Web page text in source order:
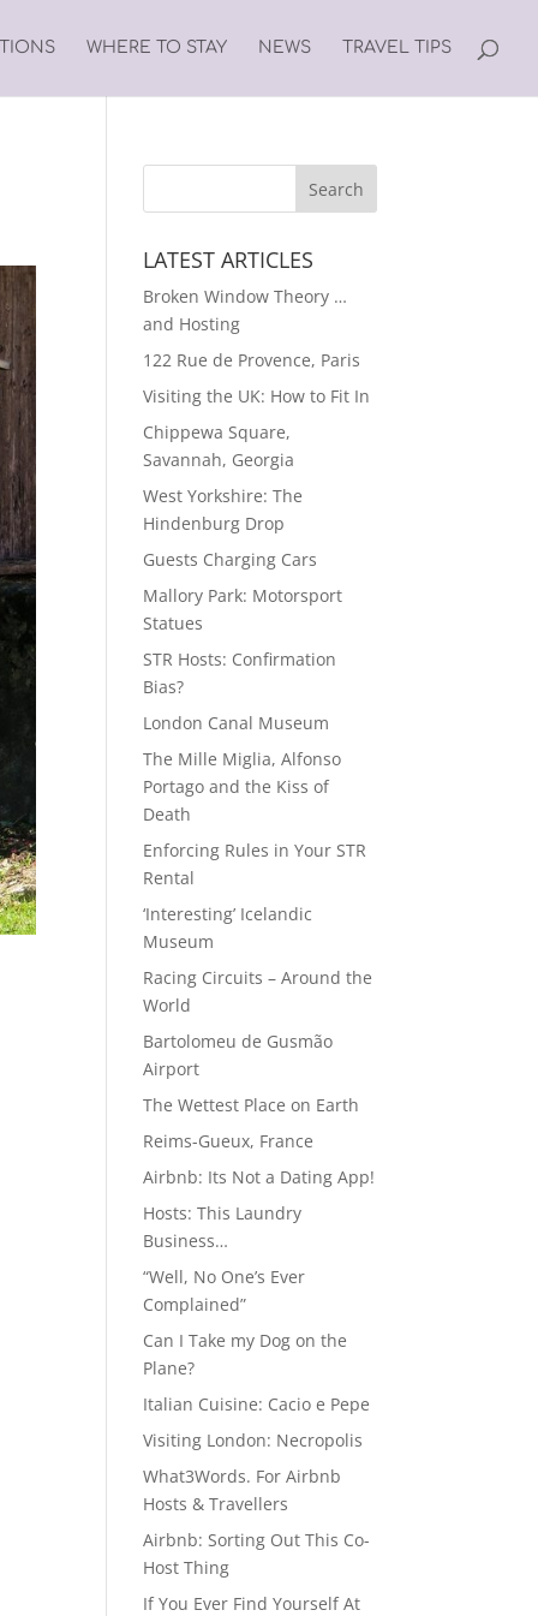
WHERE TO STAY NEWS TRAVEL TIPS
LATEST ARTICLES
Broken Window Theory …
and Hosting
122 Rue de Provence, Paris
Visiting the UK: How to Fit In
Chippewa Square,
Savannah, Georgia
West Yorkshire: The
Hindenburg Drop
Guests Charging Cars
Mallory Park: Motorsport
Statues
STR Hosts: Confirmation
Bias?
London Canal Museum
The Mille Miglia, Alfonso
Portago and the Kiss of
Death
Enforcing Rules in Your STR
Rental
‘Interesting’ Icelandic
Museum
Racing Circuits – Around the
World
Bartolomeu de Gusmão
Airport
The Wettest Place on Earth
Reims-Gueux, France
Airbnb: Its Not a Dating App!
Hosts: This Laundry
Business…
“Well, No One’s Ever
Complained”
Can I Take my Dog on the
Plane?
Italian Cuisine: Cacio e Pepe
Visiting London: Necropolis
What3Words. For Airbnb
Hosts & Travellers
Airbnb: Sorting Out This Co-
Host Thing
If You Ever Find Yourself At